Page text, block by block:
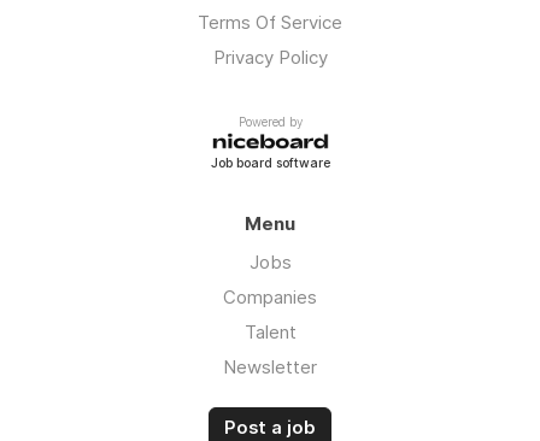
Terms Of Service
Privacy Policy
Powered by
Job board software
Menu
Jobs
Companies
Talent
Newsletter
Post a job